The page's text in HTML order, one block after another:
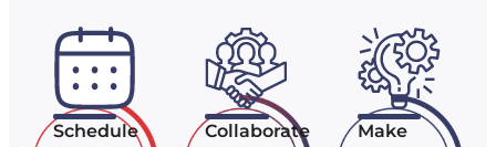
Schedule
Collaborate
Make